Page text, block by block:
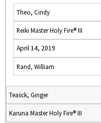
Theo, Cindy
Reiki Master Holy Fire® III
April 14, 2019
Rand, William
Teasck, Ginger
Karuna Master Holy Fire® III